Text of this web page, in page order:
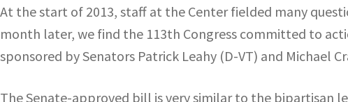
At the start of 2013, staff at the Center fielded many
month later, we find the 113th Congress committed to
sponsored by Senators Patrick Leahy (D-VT) and Michael
The Senate-approved bill is very similar to the bipartisan